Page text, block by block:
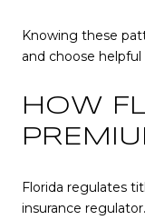
Knowing these
and choose
HOW
Florida regulates
insurance